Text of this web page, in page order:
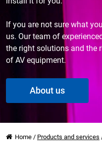
If you are not sure what
us. Our team of
the right solutions and the
of AV equipment.
About us
Home / Products and services